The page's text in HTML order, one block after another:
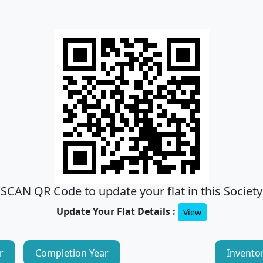
SCAN QR Code to update your flat in this Society
Update Your Flat Details : View
Completion Year